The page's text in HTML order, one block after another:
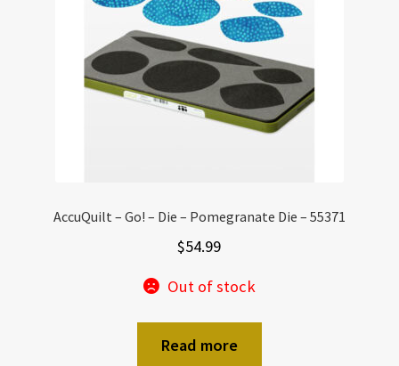
AccuQuilt – Go! – Die – Pomegranate Die – 55371
$54.99
Out of stock
Read more